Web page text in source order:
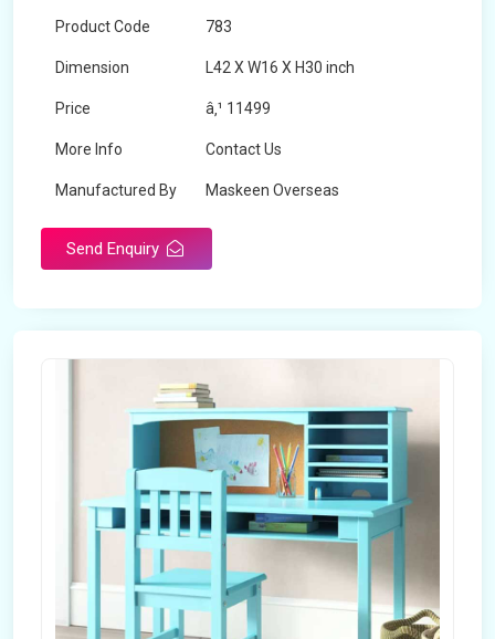
Product Code 783
Dimension L42 X W16 X H30 inch
Price â‚¹ 11499
More Info Contact Us
Manufactured By Maskeen Overseas
Send Enquiry